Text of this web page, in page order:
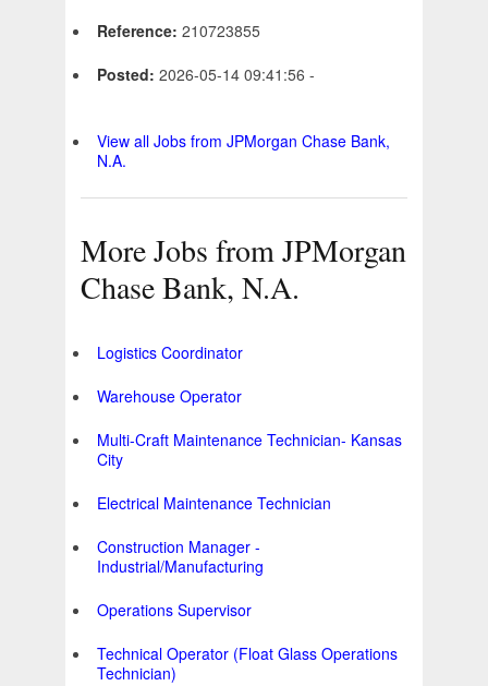
Reference: 210723855
Posted: 2026-05-14 09:41:56 -
View all Jobs from JPMorgan Chase Bank,
N.A.
More Jobs from JPMorgan
Chase Bank, N.A.
Logistics Coordinator
Warehouse Operator
Multi-Craft Maintenance Technician- Kansas
City
Electrical Maintenance Technician
Construction Manager -
Industrial/Manufacturing
Operations Supervisor
Technical Operator (Float Glass Operations
Technician)